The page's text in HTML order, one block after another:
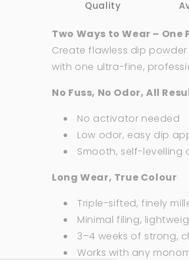
Quality
Two Ways to Wear – One
Create flawless dip
with one ultra-fine,
No Fuss, No Odor, All
No activator needed
Low odor, easy dip
Smooth, self-levelling
Long Wear, True Colour
Triple-sifted, finely
Minimal filing,
3–4 weeks of strong,
Works with any